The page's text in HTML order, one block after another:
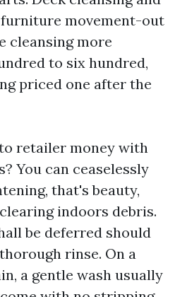
movement-out
cleansing more
to six hundred,
priced one after the
retailer money with
You can ceaselessly
that's beauty,
indoors debris.
be deferred should
rinse. On a
a gentle wash usually